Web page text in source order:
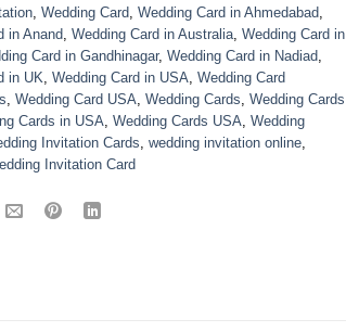
Wedding Card Wedding Card in Ahmedabad
in Anand Wedding Card in Australia Wedding Card in
Card in Gandhinagar, Wedding Card in Nadiad
in UK
Wedding Card in USA Wedding Card
Wedding Card USA Wedding Cards Wedding Cards
Cards in USA Wedding Cards USA Wedding
Invitation Cards wedding invitation online
Invitation Card